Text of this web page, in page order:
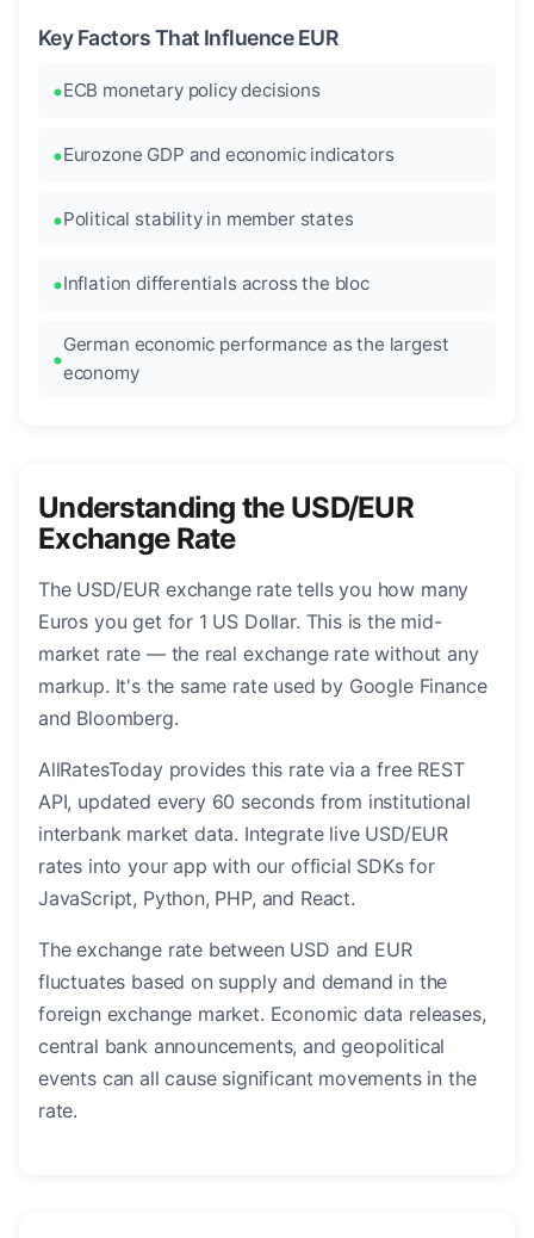
Key Factors That Influence EUR
ECB monetary policy decisions
Eurozone GDP and economic indicators
Political stability in member states
Inflation differentials across the bloc
German economic performance as the largest
economy
Understanding the USD/EUR
Exchange Rate
The USD/EUR exchange rate tells you how many
Euros you get for 1 US Dollar. This is the mid-
market rate — the real exchange rate without any
markup. It's the same rate used by Google Finance
and Bloomberg.
AllRatesToday provides this rate via a free REST
API, updated every 60 seconds from institutional
interbank market data. Integrate live USD/EUR
rates into your app with our official SDKs for
JavaScript, Python, PHP, and React.
The exchange rate between USD and EUR
fluctuates based on supply and demand in the
foreign exchange market. Economic data releases,
central bank announcements, and geopolitical
events can all cause significant movements in the
rate.